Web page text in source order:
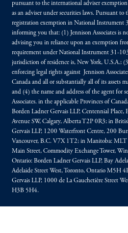
pursuant to the international adviser
as an adviser under securities laws. Pursuant to
registration exemption in National Instrument
informing you that: (1) Jennison Associates is
advising you in reliance upon an exemption
requirement under National Instrument 31-103;
jurisdiction of residence is, New York, U.S.A.;
enforcing legal rights against Jennison
Canada and all or substantially all of its assets
and (4) the name and address of the agent for
Associates. in the applicable Provinces of
Borden Ladner Gervais LLP, Centennial
Avenue SW, Calgary, Alberta T2P 0R3; in
Gervais LLP, 1200 Waterfront Centre, 200
Vancouver, B.C. V7X 1T2; in Manitoba:
Main Street, Commodity Exchange Tower,
Ontario: Borden Ladner Gervais LLP, Bay
Adelaide Street West, Toronto, Ontario M5H
Gervais LLP, 1000 de La Gauchetière Street
H3B 5H4.